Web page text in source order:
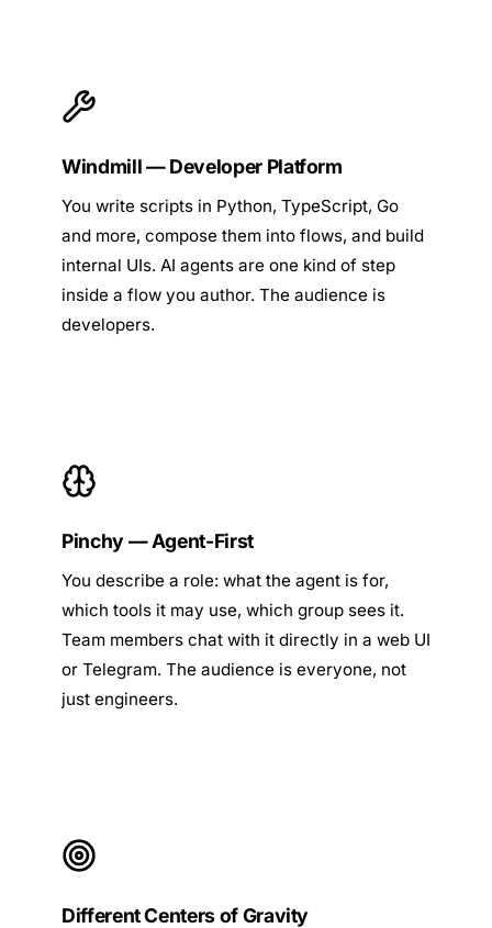
Windmill — Developer Platform
You write scripts in Python, TypeScript, Go
and more, compose them into flows, and build
internal UIs. AI agents are one kind of step
inside a flow you author. The audience is
developers.
Pinchy — Agent-First
You describe a role: what the agent is for,
which tools it may use, which group sees it.
Team members chat with it directly in a web UI
or Telegram. The audience is everyone, not
just engineers.
Different Centers of Gravity